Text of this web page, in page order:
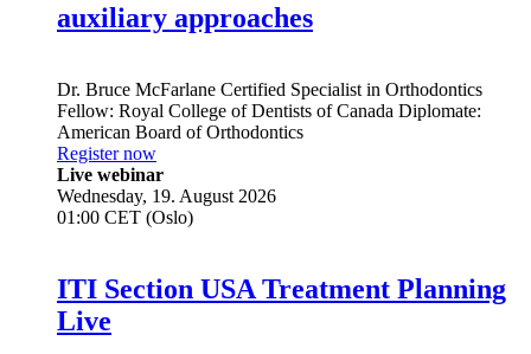
auxiliary approaches
Dr. Bruce McFarlane Certified Specialist in Orthodontics
Fellow: Royal College of Dentists of Canada Diplomate:
American Board of Orthodontics
Register now
Live webinar
Wednesday, 19. August 2026
01:00 CET (Oslo)
ITI Section USA Treatment Planning
Live